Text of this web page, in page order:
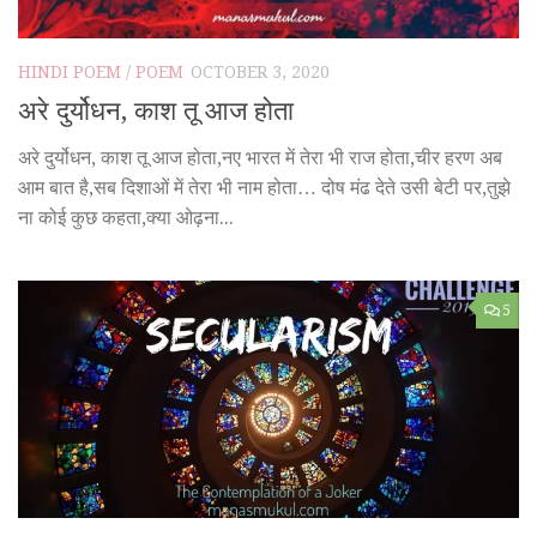
HINDI POEM / POEM OCTOBER 3, 2020
अरे दुर्योधन, काश तू आज होता
अरे दुर्योधन, काश तू आज होता,नए भारत में तेरा भी राज होता,चीर हरण अब
आम बात है,सब दिशाओं में तेरा भी नाम होता… दोष मंढ देते उसी बेटी पर,तुझे
ना कोई कुछ कहता,क्या ओढ़ना...
5